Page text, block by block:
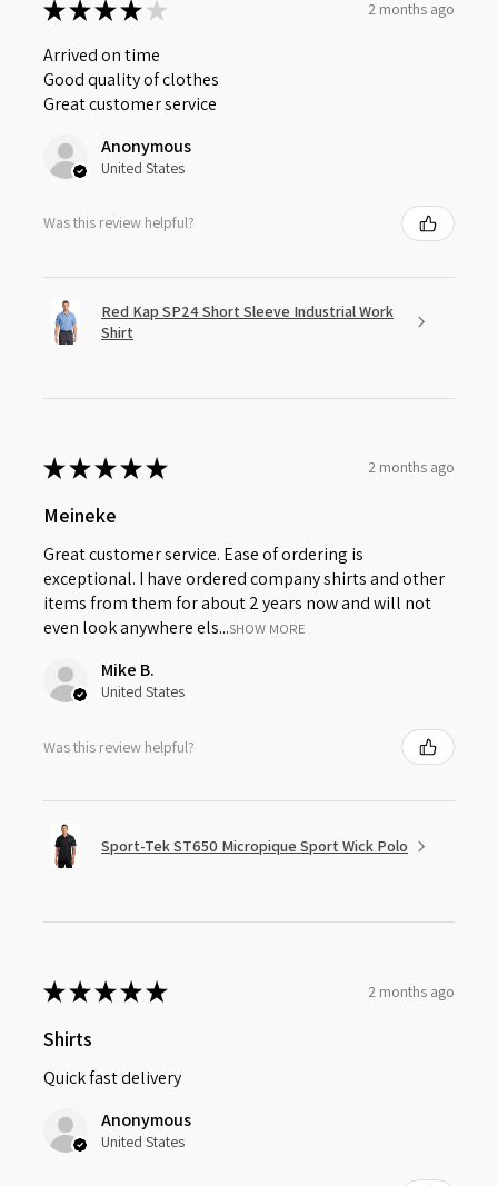
★★★★ ★ 2 months ago
Arrived on time
Good quality of clothes
Great customer service
Anonymous
United States
Was this review helpful?
Red Kap SP24 Short Sleeve Industrial Work
Shirt
★★★★★ 2 months ago
Meineke
Great customer service. Ease of ordering is
exceptional. I have ordered company shirts and other
items from them for about 2 years now and will not
even look anywhere els...SHOW MORE
Mike B.
United States
Was this review helpful?
Sport-Tek ST650 Micropique Sport Wick Polo
★★★★★ 2 months ago
Shirts
Quick fast delivery
Anonymous
United States